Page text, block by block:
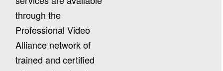
through the
Professional Video
Alliance network of
trained and certified